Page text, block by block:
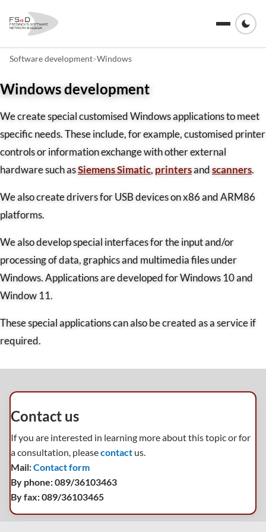
Software development>Windows
Windows development
We create special customised Windows applications to meet
specific needs. These include, for example, customised printer
controls or information exchange with other external
hardware such asSiemens Simatic, printersandscanners.
We also create drivers for USB devices on x86 and ARM86
platforms.
We also develop special interfaces for the input and/or
processing of data, graphics and multimedia files under
Windows. Applications are developed for Windows 10 and
Window 11.
These special applications can also be created as a service if
required.
Contact us
If you are interested in learning more about this topic or for
a consultation, pleasecontact us.
Mail:Contact form
By phone: 089/36103463
By fax: 089/36103465